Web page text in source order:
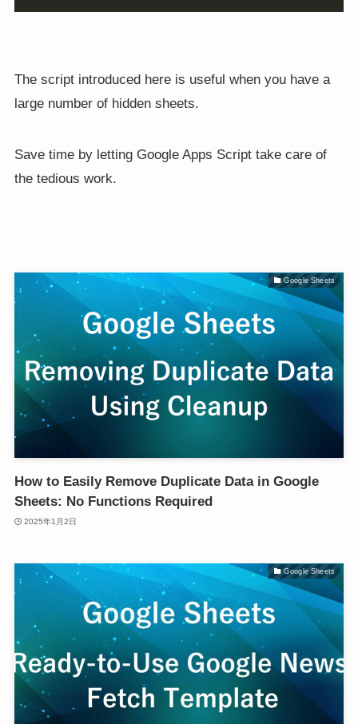
The script introduced here is useful when you have a
large number of hidden sheets.
Save time by letting Google Apps Script take care of
the tedious work.
Google Sheets
How to Easily Remove Duplicate Data in Google
Sheets: No Functions Required
2025年1月2日
Google Sheets